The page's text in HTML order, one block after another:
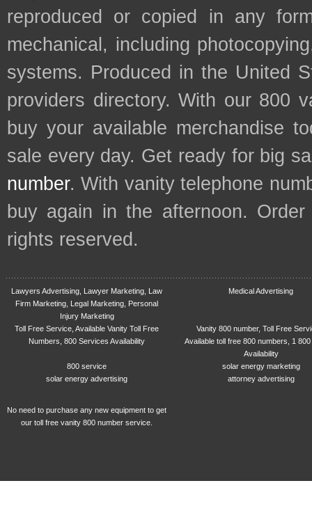
reproduced or copied in any
mechanical, including
systems. Produced in the United
providers directory. With our 800
buy your available merchandise
sale every day. Get ready for big
number. With vanity telephone
buy again in the afternoon.
rights reserved.
Lawyers Advertising, Lawyer Marketing, Law
Firm Marketing, Legal Marketing, Personal
Injury Marketing
Medical Advertising
Toll Free Service, Available Vanity Toll Free
Numbers, 800 Services Availability
Vanity 800 number, Toll Free
Available toll free 800 numbers, 1
Availability
800 service
solar energy marketing
solar energy advertising
attorney advertising
No need to purchase any new equipment to get
our toll free vanity 800 number service.